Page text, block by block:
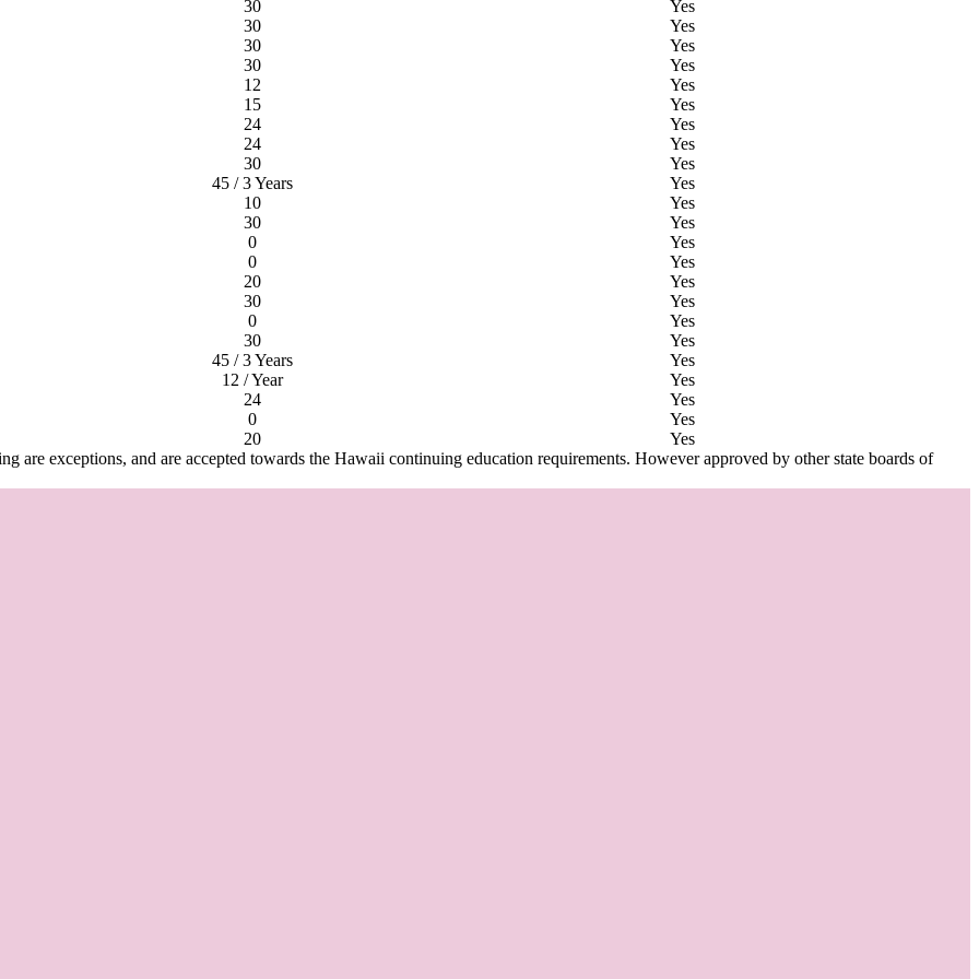
30
Yes
30
Yes
30
Yes
30
Yes
12
Yes
15
Yes
24
Yes
24
Yes
30
Yes
45 / 3 Years
Yes
10
Yes
30
Yes
0
Yes
0
Yes
20
Yes
30
Yes
0
Yes
30
Yes
45 / 3 Years
Yes
12 / Year
Yes
24
Yes
0
Yes
20
Yes
exceptions, and are accepted towards the Hawaii continuing education requirements. However approved by other state boards of